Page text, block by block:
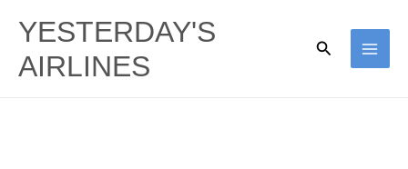
content
YESTERDAY'S
AIRLINES
Search